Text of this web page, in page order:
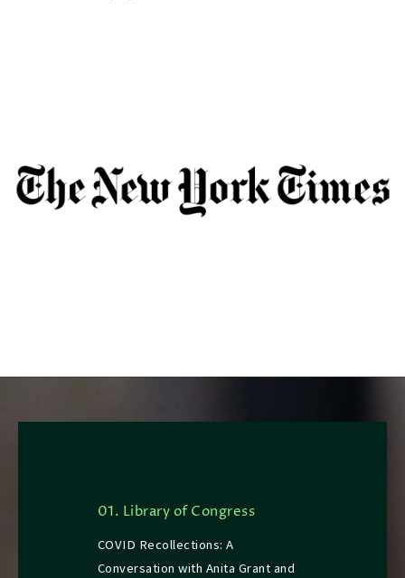
01. Library of Congress
COVID Recollections: A
Conversation with Anita Grant and